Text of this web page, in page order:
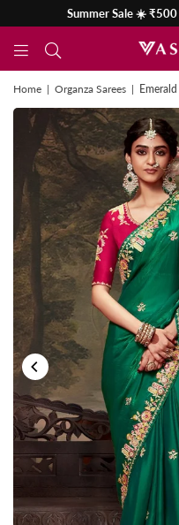
Summer Sale ☀️
Home | Organza Sarees |